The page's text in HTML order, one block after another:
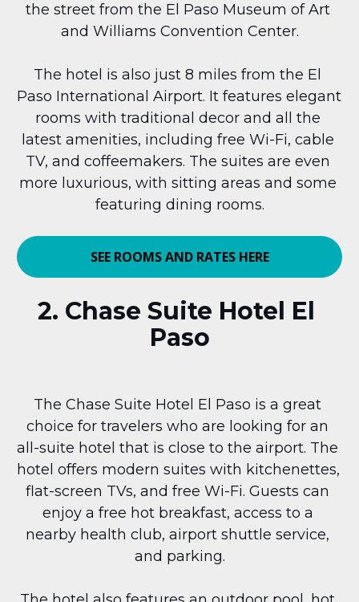
the street from the El Paso Museum of Art
and Williams Convention Center.
The hotel is also just 8 miles from the El
Paso International Airport. It features elegant
rooms with traditional decor and all the
latest amenities, including free Wi-Fi, cable
TV, and coffeemakers. The suites are even
more luxurious, with sitting areas and some
featuring dining rooms.
SEE ROOMS AND RATES HERE
2. Chase Suite Hotel El
Paso
The Chase Suite Hotel El Paso is a great
choice for travelers who are looking for an
all-suite hotel that is close to the airport. The
hotel offers modern suites with kitchenettes,
flat-screen TVs, and free Wi-Fi. Guests can
enjoy a free hot breakfast, access to a
nearby health club, airport shuttle service,
and parking.